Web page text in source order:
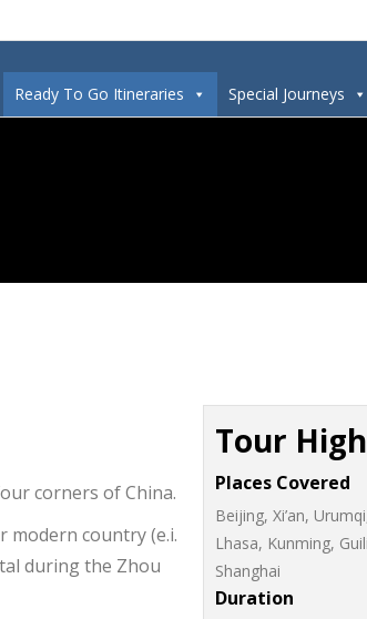
Ready To Go Itineraries Special Journeys
Tour
Places Covered
Beijing, Xi’an,
Lhasa, Kunming,
Shanghai
Duration
corners of China.
modern country (e.i.
during the Zhou